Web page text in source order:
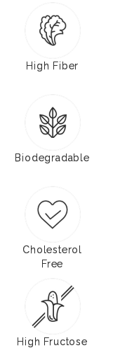
High Fiber
Biodegradable
Cholesterol
Free
High Fructose